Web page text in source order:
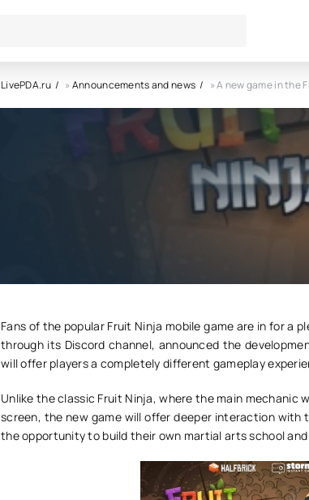
LivePDA.ru »Announcements and news » A new game in the
A new game in the Fruit
been announced.
Fans of the popular Fruit Ninja mobile game are in for a
through its Discord channel, announced the
will offer players a completely different gameplay
Unlike the classic Fruit Ninja, where the main
screen, the new game will offer deeper interaction with
the opportunity to build their own martial arts school